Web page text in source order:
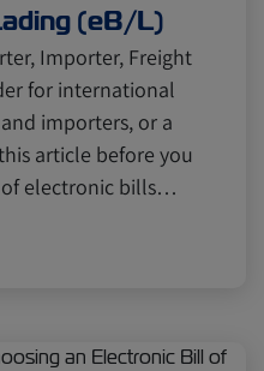
(eB/L)
Importer, Freight
for international
importers, or a
article before you
electronic bills…